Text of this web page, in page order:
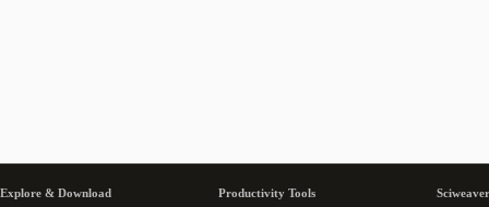
Explore & Download
Productivity Tools